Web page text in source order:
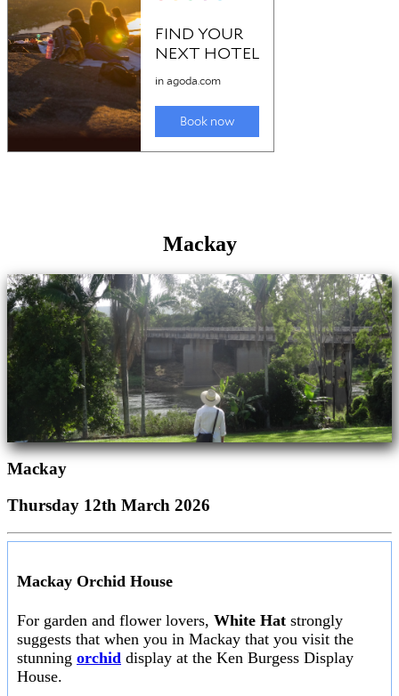
Mackay
Mackay
Thursday 12th March 2026
Mackay Orchid House
For garden and flower lovers, White Hat strongly
suggests that when you in Mackay that you visit the
stunning orchid display at the Ken Burgess Display
House.